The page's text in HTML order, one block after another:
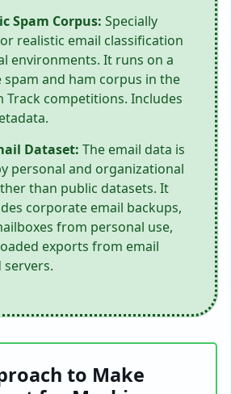
Spam Corpus: Specially
realistic email classification
environments. It runs on a
spam and ham corpus in the
Track competitions. Includes
Dataset: The email data is
personal and organizational
than public datasets. It
corporate email backups,
from personal use,
exports from email
servers.
to Make